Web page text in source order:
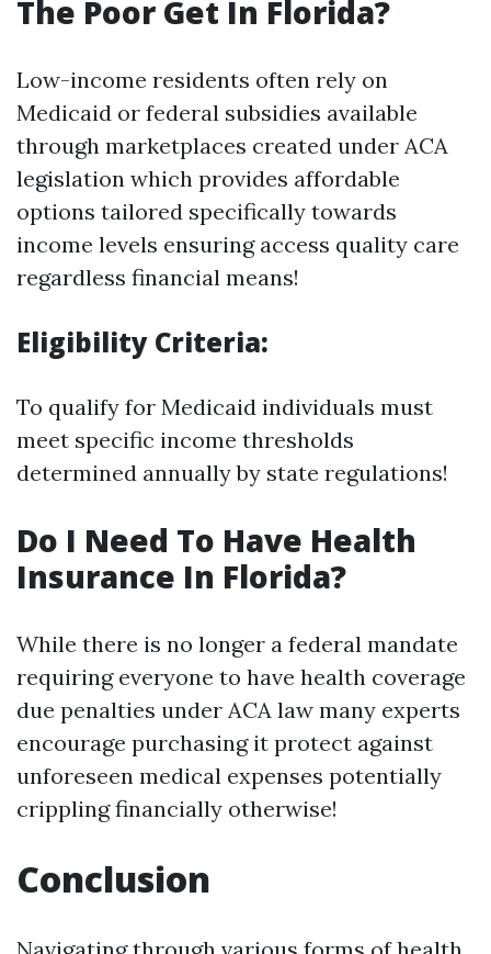
The Poor Get In Florida?
Low-income residents often rely on
Medicaid or federal subsidies available
through marketplaces created under ACA
legislation which provides affordable
options tailored specifically towards
income levels ensuring access quality care
regardless financial means!
Eligibility Criteria:
To qualify for Medicaid individuals must
meet specific income thresholds
determined annually by state regulations!
Do I Need To Have Health
Insurance In Florida?
While there is no longer a federal mandate
requiring everyone to have health coverage
due penalties under ACA law many experts
encourage purchasing it protect against
unforeseen medical expenses potentially
crippling financially otherwise!
Conclusion